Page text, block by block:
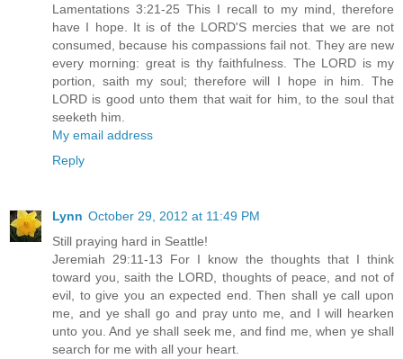
Lamentations 3:21-25 This I recall to my mind, therefore
have I hope. It is of the LORD'S mercies that we are not
consumed, because his compassions fail not. They are new
every morning: great is thy faithfulness. The LORD is my
portion, saith my soul; therefore will I hope in him. The
LORD is good unto them that wait for him, to the soul that
seeketh him.
My email address
Reply
Lynn October 29, 2012 at 11:49 PM
Still praying hard in Seattle!
Jeremiah 29:11-13 For I know the thoughts that I think
toward you, saith the LORD, thoughts of peace, and not of
evil, to give you an expected end. Then shall ye call upon
me, and ye shall go and pray unto me, and I will hearken
unto you. And ye shall seek me, and find me, when ye shall
search for me with all your heart.